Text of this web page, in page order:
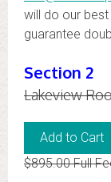
will do our
guarantee
Section 2
Lakeview
$895.00 Full